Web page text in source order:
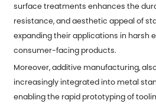
surface treatments enhances the
resistance, and aesthetic appeal of
expanding their applications in harsh
consumer-facing products.
Moreover, additive manufacturing,
increasingly integrated into metal
enabling the rapid prototyping of